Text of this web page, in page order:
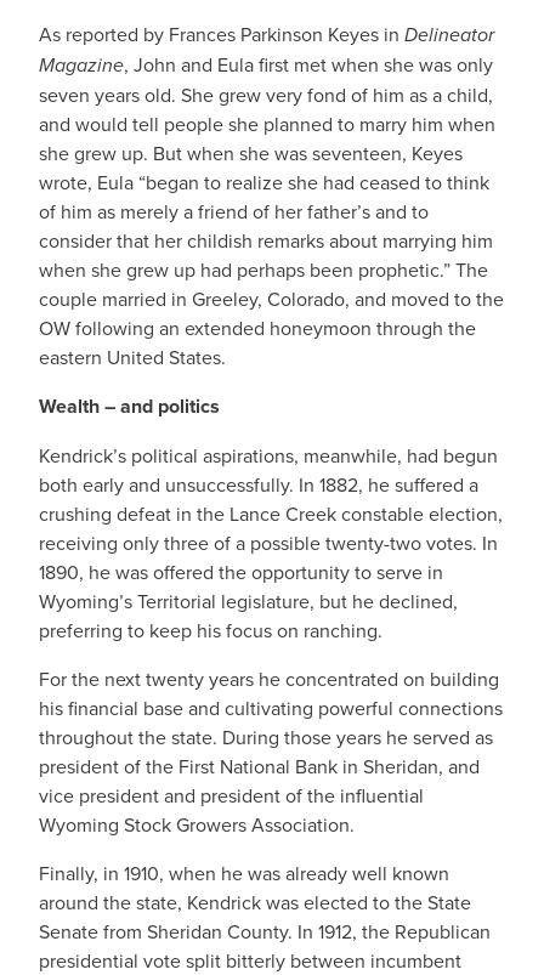
As reported by Frances Parkinson Keyes in Delineator
Magazine, John and Eula first met when she was only
seven years old. She grew very fond of him as a child,
and would tell people she planned to marry him when
she grew up. But when she was seventeen, Keyes
wrote, Eula “began to realize she had ceased to think
of him as merely a friend of her father’s and to
consider that her childish remarks about marrying him
when she grew up had perhaps been prophetic.” The
couple married in Greeley, Colorado, and moved to the
OW following an extended honeymoon through the
eastern United States.
Wealth – and politics
Kendrick’s political aspirations, meanwhile, had begun
both early and unsuccessfully. In 1882, he suffered a
crushing defeat in the Lance Creek constable election,
receiving only three of a possible twenty-two votes. In
1890, he was offered the opportunity to serve in
Wyoming’s Territorial legislature, but he declined,
preferring to keep his focus on ranching.
For the next twenty years he concentrated on building
his financial base and cultivating powerful connections
throughout the state. During those years he served as
president of the First National Bank in Sheridan, and
vice president and president of the influential
Wyoming Stock Growers Association.
Finally, in 1910, when he was already well known
around the state, Kendrick was elected to the State
Senate from Sheridan County. In 1912, the Republican
presidential vote split bitterly between incumbent